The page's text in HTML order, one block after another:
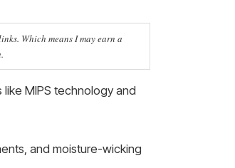
Which means I may earn a
MIPS technology and
and moisture-wicking